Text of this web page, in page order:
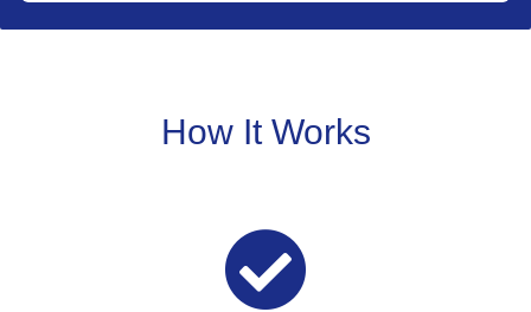
How It Works